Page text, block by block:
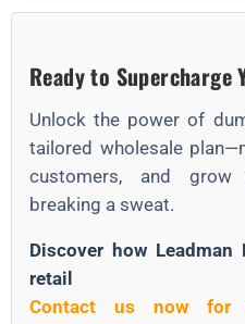
Ready to
Unlock the power of
tailored wholesale
customers, and grow
breaking a sweat.
Discover how
retail
Contact us now for